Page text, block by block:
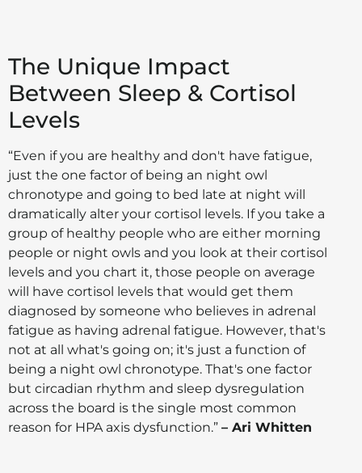
The Unique Impact
Between Sleep & Cortisol
Levels
“Even if you are healthy and don't have fatigue,
just the one factor of being an night owl
chronotype and going to bed late at night will
dramatically alter your cortisol levels. If you take a
group of healthy people who are either morning
people or night owls and you look at their cortisol
levels and you chart it, those people on average
will have cortisol levels that would get them
diagnosed by someone who believes in adrenal
fatigue as having adrenal fatigue. However, that's
not at all what's going on; it's just a function of
being a night owl chronotype. That's one factor
but circadian rhythm and sleep dysregulation
across the board is the single most common
reason for HPA axis dysfunction.” – Ari Whitten